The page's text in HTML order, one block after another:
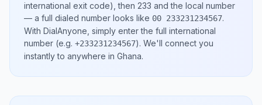
international exit code), then 233 and the local number
— a full dialed number looks like 00 233231234567.
With DialAnyone, simply enter the full international
number (e.g. +233231234567). We'll connect you
instantly to anywhere in Ghana.